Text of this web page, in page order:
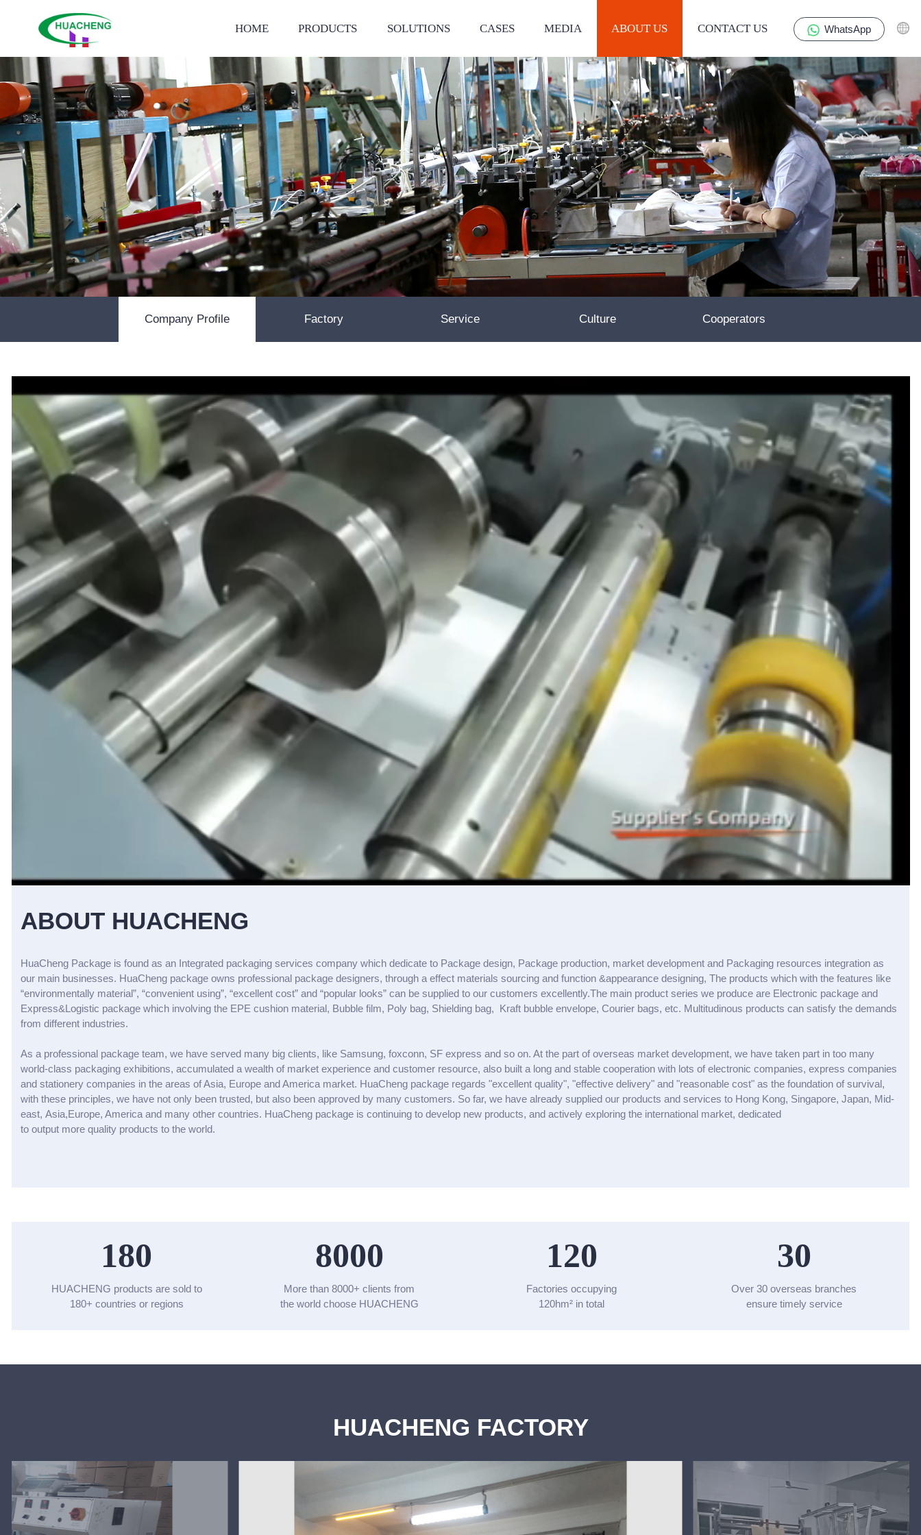
WhatsApp
HOME PRODUCTS SOLUTIONS CASES MEDIA ABOUT US CONTACT US
Company Profile Factory Service Culture Cooperators
ABOUT HUACHENG
HuaCheng Package is found as an Integrated packaging services company which dedicate to Package design, Package production, market development and Packaging resources integration as
our main businesses. HuaCheng package owns professional package designers, through a effect materials sourcing and function &appearance designing, The products which with the features like
“environmentally material”, “convenient using”, “excellent cost” and “popular looks” can be supplied to our customers excellently.The main product series we produce are Electronic package and
Express&Logistic package which involving the EPE cushion material, Bubble film, Poly bag, Shielding bag, Kraft bubble envelope, Courier bags, etc. Multitudinous products can satisfy the demands
from different industries.
As a professional package team, we have served many big clients, like Samsung, foxconn, SF express and so on. At the part of overseas market development, we have taken part in too many
world-class packaging exhibitions, accumulated a wealth of market experience and customer resource, also built a long and stable cooperation with lots of electronic companies, express companies
and stationery companies in the areas of Asia, Europe and America market. HuaCheng package regards "excellent quality", "effective delivery" and "reasonable cost" as the foundation of survival,
with these principles, we have not only been trusted, but also been approved by many customers. So far, we have already supplied our products and services to Hong Kong, Singapore, Japan, Mid-
east, Asia,Europe, America and many other countries. HuaCheng package is continuing to develop new products, and actively exploring the international market, dedicated
to output more quality products to the world.
180
HUACHENG products are sold to
180+ countries or regions
8000
More than 8000+ clients from
the world choose HUACHENG
120
Factories occupying
120hm² in total
30
Over 30 overseas branches
ensure timely service
HUACHENG FACTORY